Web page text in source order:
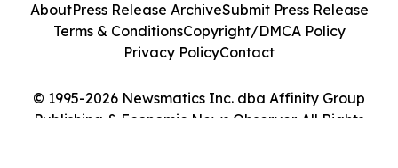
© 1995-2026 Newsmatics Inc. dba Affinity Group
Publishing & Economic News Observer. All Rights
AboutPress Release ArchiveSubmit Press Release
Terms & ConditionsCopyright/DMCA Policy
Privacy PolicyContact